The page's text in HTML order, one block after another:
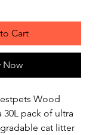
Cart
Now
Wood
30L pack of ultra
cat litter